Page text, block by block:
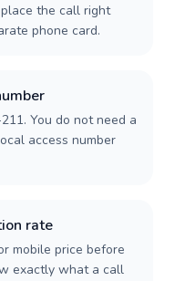
the call right
phone card.
You do not need a
access number
rate
mobile price before
exactly what a call